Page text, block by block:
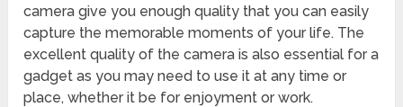
camera give you enough quality that you can easily
capture the memorable moments of your life. The
excellent quality of the camera is also essential for a
gadget as you may need to use it at any time or
place, whether it be for enjoyment or work.